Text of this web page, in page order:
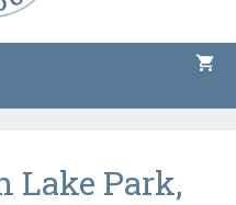
Lake Park,